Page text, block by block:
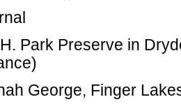
Park Preserve in
George, Finger